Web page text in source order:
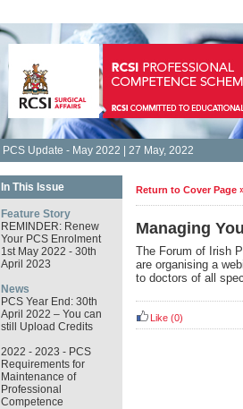
PCS Update - May 2022 | 27 May, 2022
In This Issue
Feature Story
REMINDER: Renew
Your PCS Enrolment
1st May 2022 - 30th
April 2023
News
PCS Year End: 30th
April 2022 – You can
still Upload Credits
2022 - 2023 - PCS
Requirements for
Maintenance of
Professional
Competence
Return to Cover Page
Managing
The Forum of Irish
are organising a
to doctors of all
Like (0)